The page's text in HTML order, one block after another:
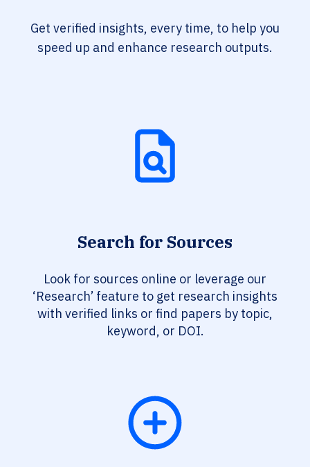
Get verified insights, every time, to help you
speed up and enhance research outputs.
Search for Sources
Look for sources online or leverage our
‘Research’ feature to get research insights
with verified links or find papers by topic,
keyword, or DOI.